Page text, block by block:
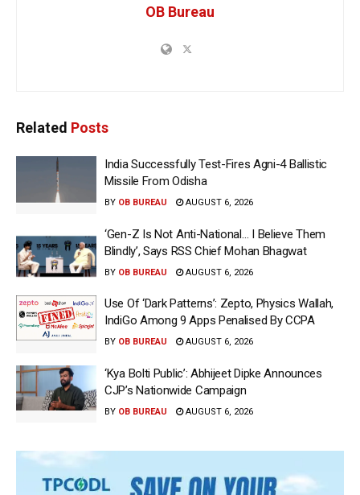
OB Bureau
Related Posts
India Successfully Test-Fires Agni-4 Ballistic
Missile From Odisha
BY OB BUREAU AUGUST 6, 2026
‘Gen-Z Is Not Anti-National… I Believe Them
Blindly’, Says RSS Chief Mohan Bhagwat
BY OB BUREAU AUGUST 6, 2026
Use Of ‘Dark Patterns’: Zepto, Physics Wallah,
IndiGo Among 9 Apps Penalised By CCPA
BY OB BUREAU AUGUST 6, 2026
‘Kya Bolti Public’: Abhijeet Dipke Announces
CJP’s Nationwide Campaign
BY OB BUREAU AUGUST 6, 2026